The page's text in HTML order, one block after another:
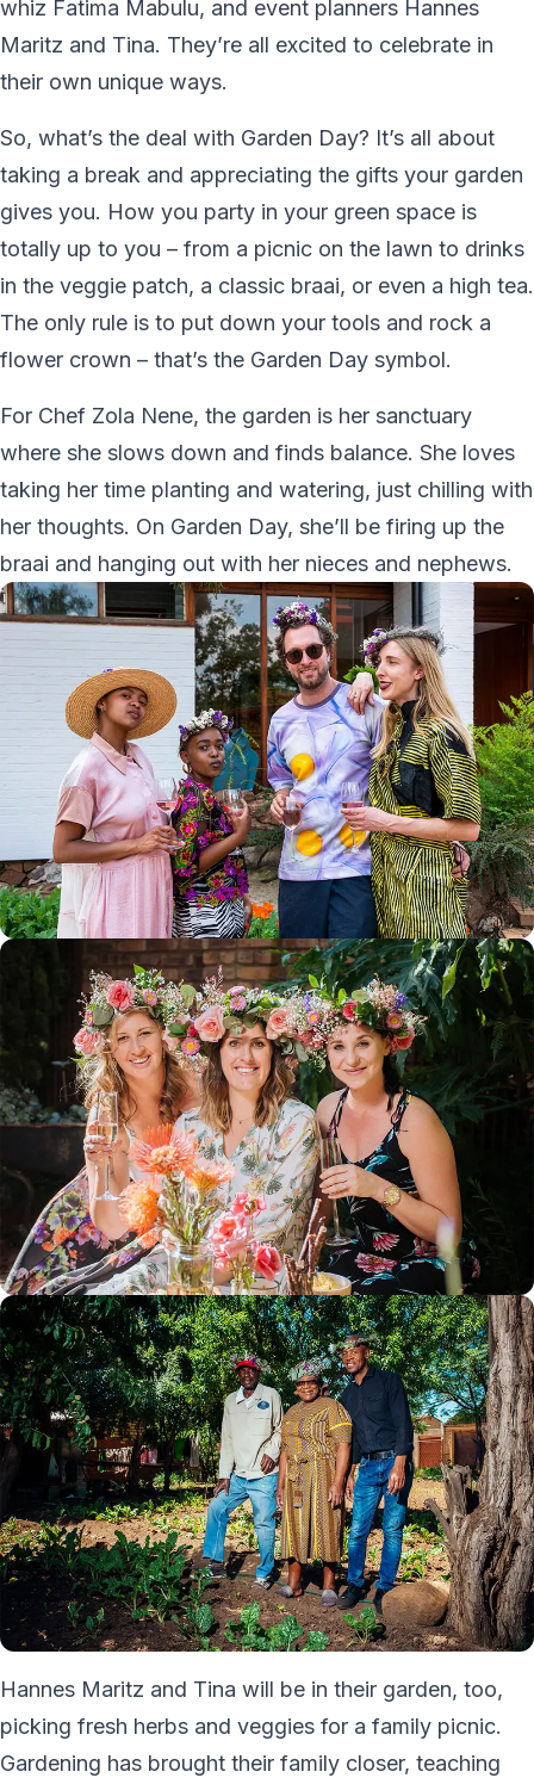
whiz Fatima Mabulu, and event planners Hannes
Maritz and Tina. They’re all excited to celebrate in
their own unique ways.
So, what’s the deal with Garden Day? It’s all about
taking a break and appreciating the gifts your garden
gives you. How you party in your green space is
totally up to you – from a picnic on the lawn to drinks
in the veggie patch, a classic braai, or even a high tea.
The only rule is to put down your tools and rock a
flower crown – that’s the Garden Day symbol.
For Chef Zola Nene, the garden is her sanctuary
where she slows down and finds balance. She loves
taking her time planting and watering, just chilling with
her thoughts. On Garden Day, she’ll be firing up the
braai and hanging out with her nieces and nephews.
Hannes Maritz and Tina will be in their garden, too,
picking fresh herbs and veggies for a family picnic.
Gardening has brought their family closer, teaching